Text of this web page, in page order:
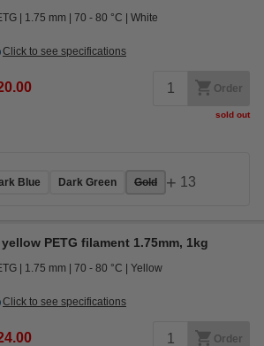
1.75 mm 70 - 80 °C White
Click to see specifications
Order
sold out
Blue Dark Green Gold + 13
PETG filament 1.75mm, 1kg
1.75 mm 70 - 80 °C Yellow
Click to see specifications
Order